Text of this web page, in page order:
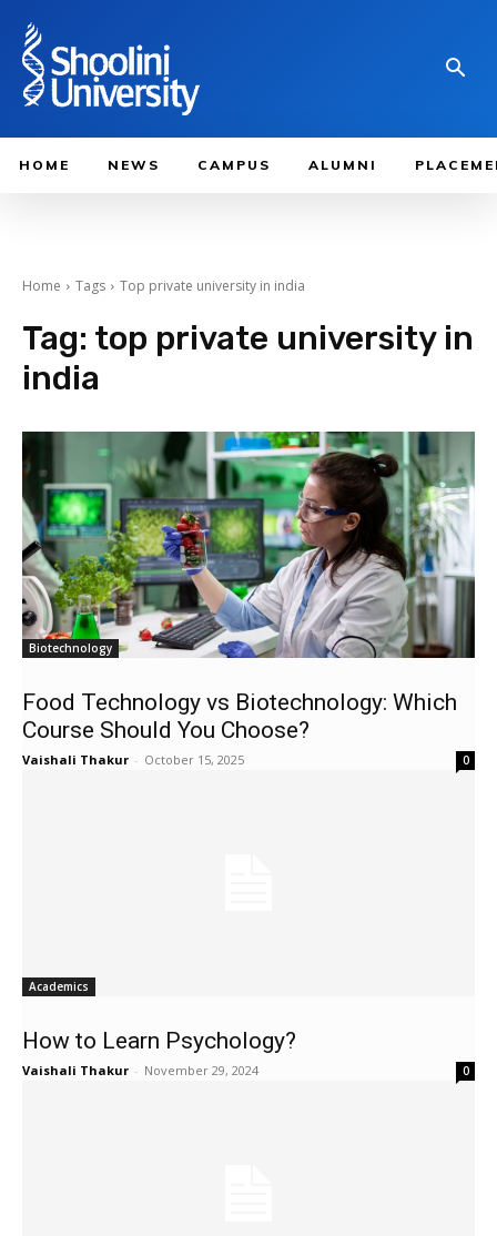
HOME NEWS CAMPUS ALUMNI
Home Tags Top private university in india
Tag: top private university in
india
Biotechnology
Food Technology vs Biotechnology: Which
Course Should You Choose?
Vaishali Thakur - October 15, 2025 0
Academics
How to Learn Psychology?
Vaishali Thakur - November 29, 2024 0